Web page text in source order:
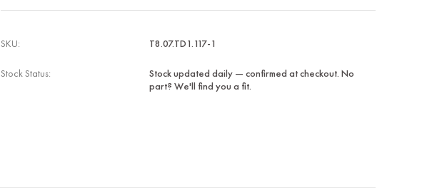
SKU: T8.07.TD1.117-1
Stock Status:
Stock updated daily — confirmed at checkout. No
part? We'll find you a fit.